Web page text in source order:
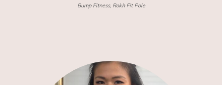
Bump Fitness, Rokh Fit Pole